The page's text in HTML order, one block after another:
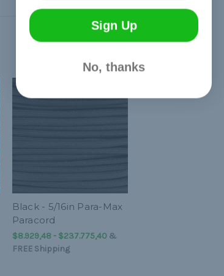
Black - 5/16in Para-Max
Paracord
$8.929,48 - $237.775,40&
FREE Shipping
Sign Up
No, thanks